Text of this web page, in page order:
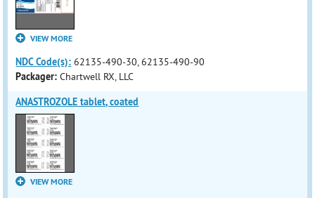
VIEW MORE
NDC Code(s): 62135-490-30, 62135-490-90
Packager: Chartwell RX, LLC
ANASTROZOLE tablet, coated
VIEW MORE